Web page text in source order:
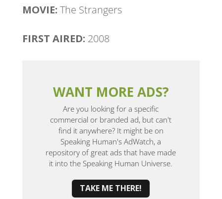
MOVIE: The Strangers
FIRST AIRED: 2008
WANT MORE ADS?
Are you looking for a specific
commercial or branded ad, but can't
find it anywhere? It might be on
Speaking Human's AdWatch, a
repository of great ads that have made
it into the Speaking Human Universe.
TAKE ME THERE!